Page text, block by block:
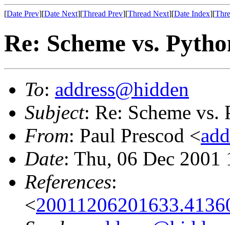
[Date Prev][Date Next][Thread Prev][Thread Next][Date Index][
Re: Scheme vs.
To: address@hidden
Subject: Re: Scheme vs.
From: Paul Prescod <
Date: Thu, 06 Dec 2001
References:
<